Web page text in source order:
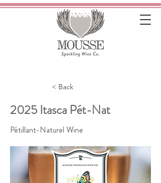
< Back
2025 Itasca Pét-Nat
Pétillant-Naturel Wine